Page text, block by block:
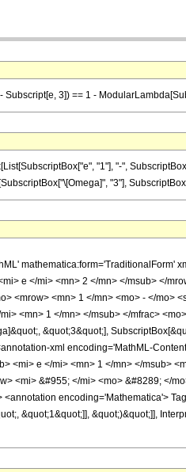
3]) == 1 -
"1"], "-",
"3"],
mathematica:form='TraditionalForm'
e </mi> <mn> 2 </mn> </msub> </
<mrow> <mn> 1 </mn> <mo> - </
<mn> 1 </mn> </msub> </mfrac>
&quot;3&quot;],
xml encoding='MathML-
<mi> e </mi> <mn> 1 </mn> </msub>
<mi> &#955; </mi> <mo> &#8289; </
<annotation encoding='Mathematica'>
&quot;1&quot;]], &quot;)&quot;]],